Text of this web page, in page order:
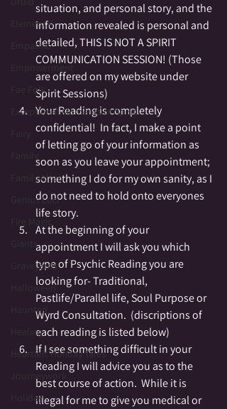
Elemental
Empathic
Empowerment
Fae Folk
Exceptional Moments of Spirit
Fairy
Family
Family Altar
Genius Loci
Fire Magic
Giants
Graveyards
Halloween
Haunted
Healing
Heartfelt Holiday Tales
Journeywork
Holiday
situation, and personal story, and the
information revealed is personal and
detailed, THIS IS NOT A SPIRIT
COMMUNICATION SESSION! (Those
are offered on my website under
Spirit Sessions)
Your Reading is completely
confidential!  In fact, I make a point
of letting go of your information as
soon as you leave your appointment;
something I do for my own sanity, as I
do not need to hold onto everyones
life story.
At the beginning of your
appointment I will ask you which
type of Psychic Reading you are
looking for- Traditional,
Pastlife/Parallel life, Soul Purpose or
Wyrd Consultation.  (discriptions of
each reading is listed below)
If I see something difficult in your
Reading I will advice you as to the
best course of action.  While it is
illegal for me to give you medical or